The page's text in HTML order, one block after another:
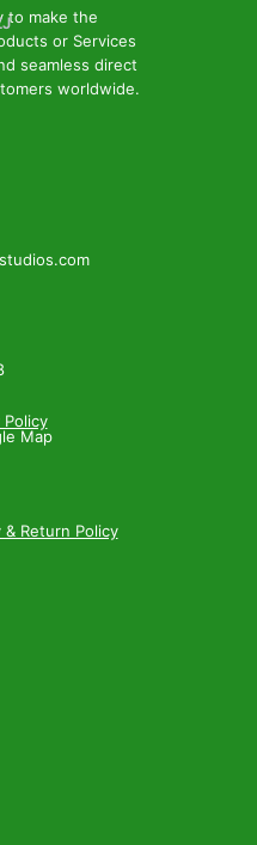
to make the
or Services
seamless direct
worldwide.
Map
Policy
Return Policy